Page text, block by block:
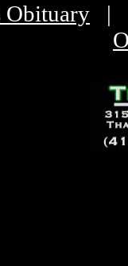
Obituary |